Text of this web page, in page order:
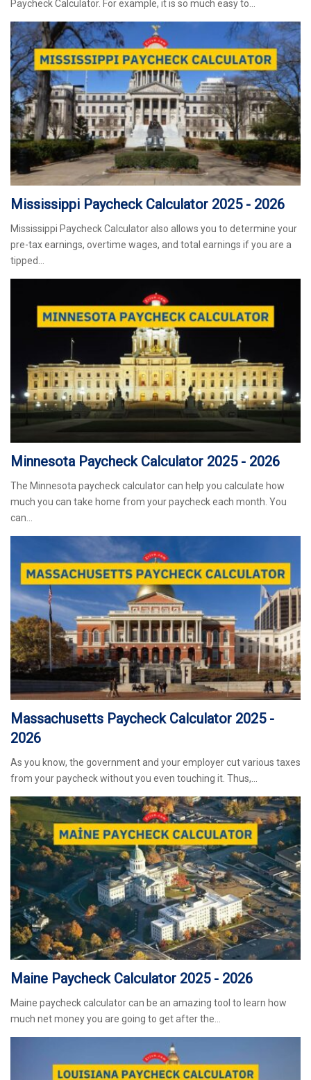
Paycheck Calculator. For example, it is so much easy to…
Mississippi Paycheck Calculator 2025 - 2026
Mississippi Paycheck Calculator also allows you to determine your
pre-tax earnings, overtime wages, and total earnings if you are a
tipped…
Minnesota Paycheck Calculator 2025 - 2026
The Minnesota paycheck calculator can help you calculate how
much you can take home from your paycheck each month. You
can…
Massachusetts Paycheck Calculator 2025 -
2026
As you know, the government and your employer cut various taxes
from your paycheck without you even touching it. Thus,…
Maine Paycheck Calculator 2025 - 2026
Maine paycheck calculator can be an amazing tool to learn how
much net money you are going to get after the…